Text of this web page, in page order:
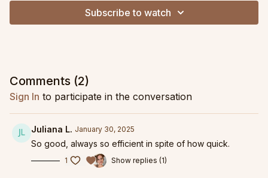
Subscribe to watch
Comments (2)
Sign In to participate in the conversation
Juliana L. January 30, 2025
So good, always so efficient in spite of how quick.
1 Show replies (1)